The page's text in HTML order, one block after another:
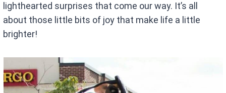
lighthearted surprises that come our way. It’s all
about those little bits of joy that make life a little
brighter!